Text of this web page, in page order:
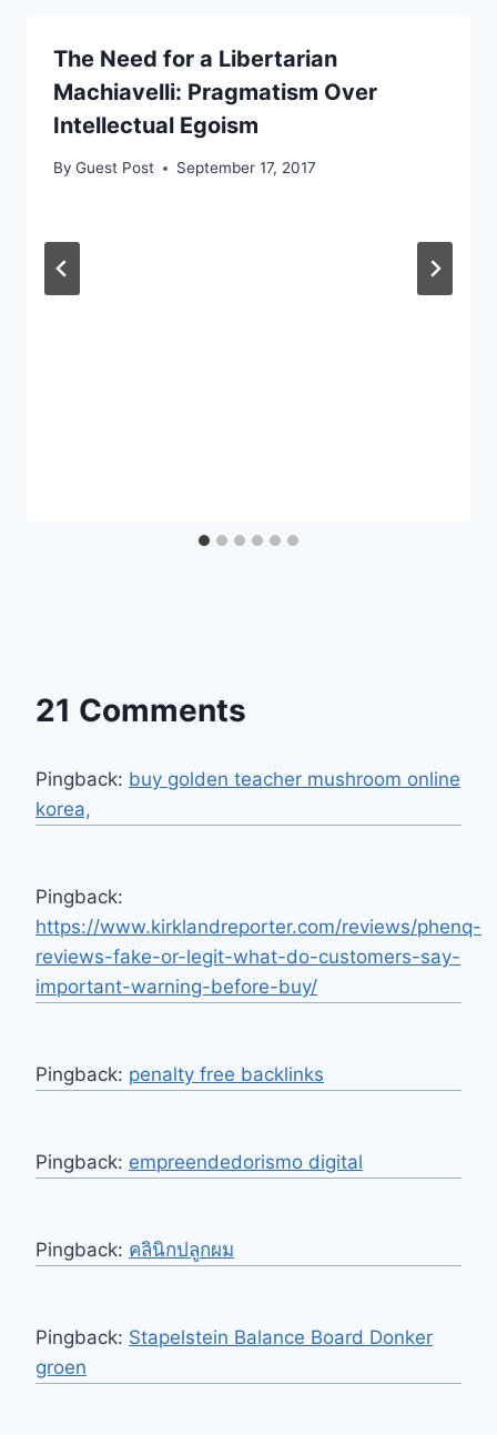
The Need for a Libertarian
Machiavelli: Pragmatism Over
Intellectual Egoism
By Guest Post September 17, 2017
21 Comments
Pingback: buy golden teacher mushroom online
korea,
Pingback:
https://www.kirklandreporter.com/reviews/phenq-
reviews-fake-or-legit-what-do-customers-say-
important-warning-before-buy/
Pingback: penalty free backlinks
Pingback: empreendedorismo digital
Pingback: คลินิกปลูกผม
Pingback: Stapelstein Balance Board Donker
groen